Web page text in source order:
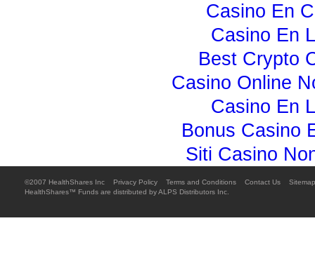
Casino En
Casino En
Best Crypto
Casino Online
Casino En
Bonus Casino
Siti Casino
©2007 HealthShares Inc  Privacy Policy Terms and Conditions Contact Us
Sitemap
HealthShares™ Funds are distributed by ALPS Distributors Inc.